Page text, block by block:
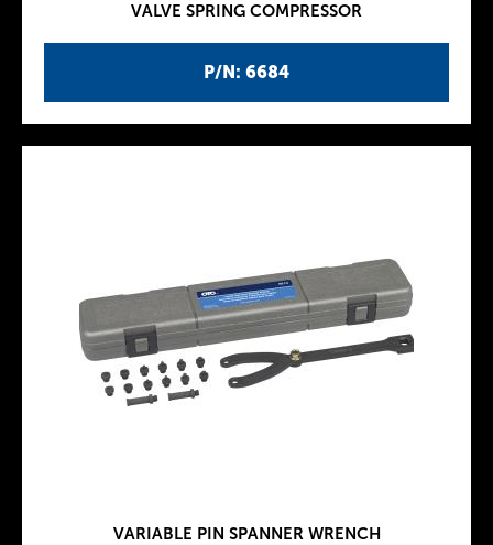
P/N: 6684
VALVE SPRING COMPRESSOR
VARIABLE PIN SPANNER WRENCH